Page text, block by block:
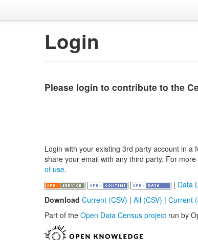
Login
Please login to contribute to the
Login with your existing 3rd party account in a
share your email with any third party. For
of use.
| Data
Download Current (CSV) | All (CSV) | Current
Part of the Open Data Census project run by